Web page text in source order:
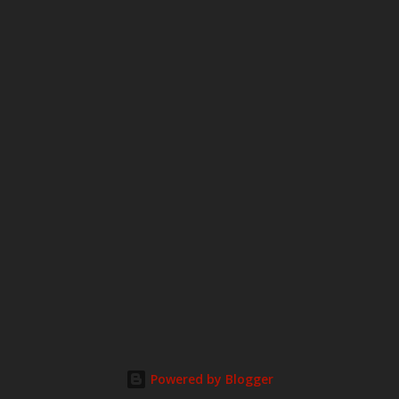
Powered by Blogger